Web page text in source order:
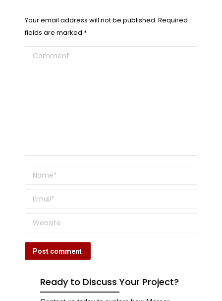
Your email address will not be published. Required
fields are marked *
Comment
Name *
Email *
Website
Post comment
Ready to Discuss Your Project?